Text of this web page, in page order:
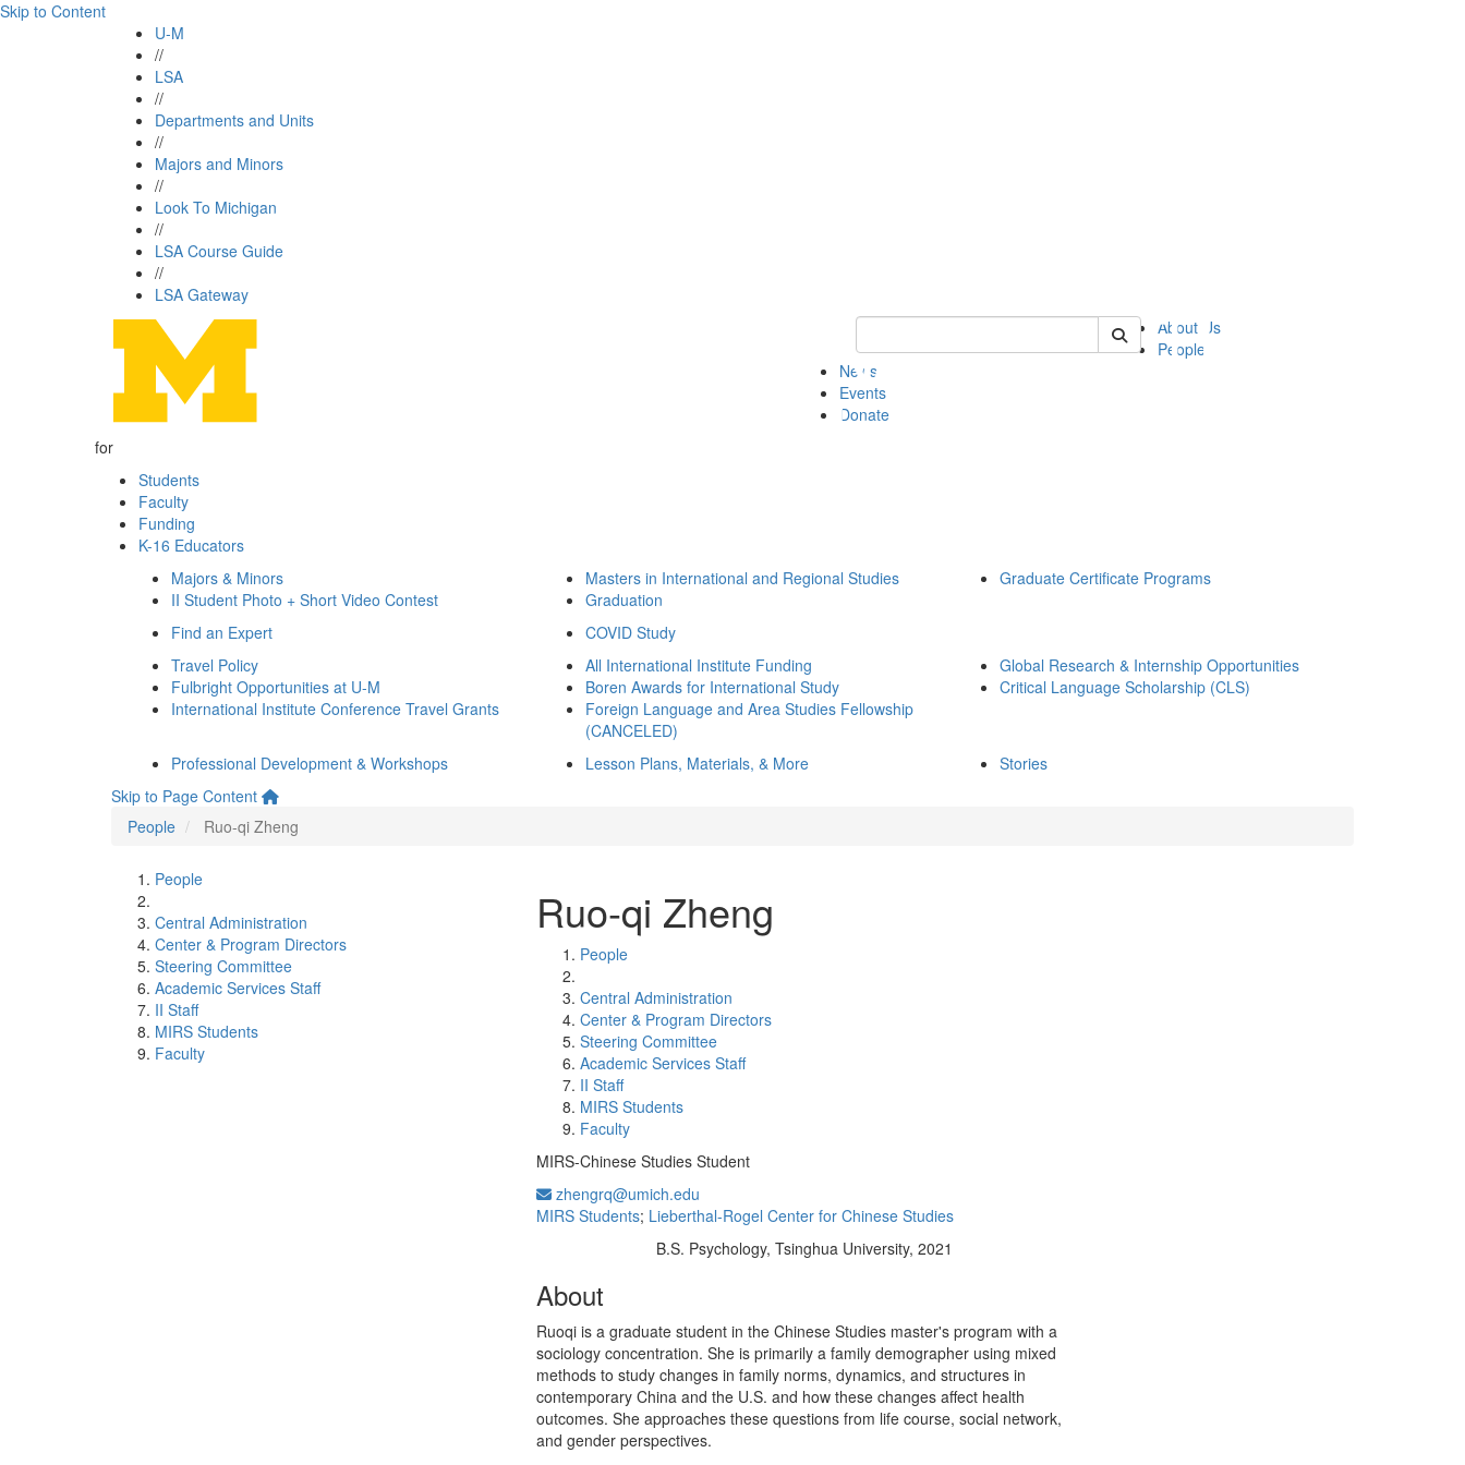
Skip to Content
U-M
//
LSA
//
Departments and Units
//
Majors and Minors
//
Look To Michigan
//
LSA Course Guide
//
LSA Gateway
Keyword Search of ii
About Us
People
News
Events
Donate
for
Students
Faculty
Funding
K-16 Educators
Majors & Minors
II Student Photo + Short Video Contest
Masters in International and Regional Studies
Graduation
Graduate Certificate Programs
Find an Expert
COVID Study
Travel Policy
Fulbright Opportunities at U-M
International Institute Conference Travel Grants
All International Institute Funding
Boren Awards for International Study
Foreign Language and Area Studies Fellowship
(CANCELED)
Global Research & Internship Opportunities
Critical Language Scholarship (CLS)
Professional Development & Workshops Lesson Plans, Materials, & More
Stories
Skip to Page Content
People
Ruo-qi Zheng
People
Central Administration
Center & Program Directors
Steering Committee
Academic Services Staff
II Staff
MIRS Students
Faculty
Ruo-qi Zheng
People
Central Administration
Center & Program Directors
Steering Committee
Academic Services Staff
II Staff
MIRS Students
Faculty
MIRS-Chinese Studies Student
zhengrq@umich.edu
MIRS Students; Lieberthal-Rogel Center for Chinese Studies
B.S. Psychology, Tsinghua University, 2021
About
Ruoqi is a graduate student in the Chinese Studies master's program with a
sociology concentration. She is primarily a family demographer using mixed
methods to study changes in family norms, dynamics, and structures in
contemporary China and the U.S. and how these changes affect health
outcomes. She approaches these questions from life course, social network,
and gender perspectives.